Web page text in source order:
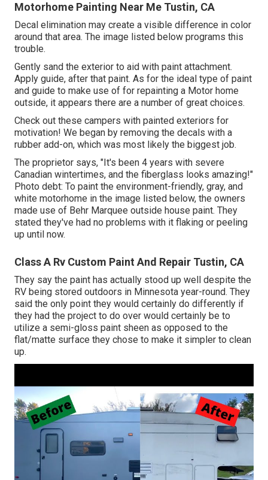
Motorhome Painting Near Me Tustin, CA
Decal elimination may create a visible difference in color
around that area. The image listed below programs this
trouble.
Gently sand the exterior to aid with paint attachment.
Apply guide, after that paint. As for the ideal type of paint
and guide to make use of for repainting a Motor home
outside, it appears there are a number of great choices.
Check out these campers with painted exteriors for
motivation! We began by removing the decals with a
rubber add-on, which was most likely the biggest job.
The proprietor says, "It's been 4 years with severe
Canadian wintertimes, and the fiberglass looks amazing!"
Photo debt: To paint the environment-friendly, gray, and
white motorhome in the image listed below, the owners
made use of Behr Marquee outside house paint. They
stated they've had no problems with it flaking or peeling
up until now.
Class A Rv Custom Paint And Repair Tustin, CA
They say the paint has actually stood up well despite the
RV being stored outdoors in Minnesota year-round. They
said the only point they would certainly do differently if
they had the project to do over would certainly be to
utilize a semi-gloss paint sheen as opposed to the
flat/matte surface they chose to make it simpler to clean
up.